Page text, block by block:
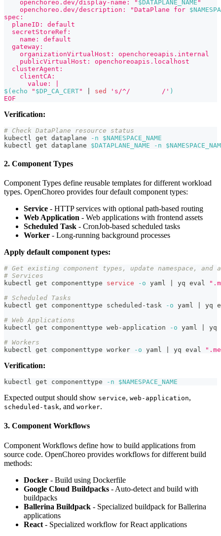
    openchoreo.dev/display-name: "
$DATAPLANE_NAME "
    openchoreo.dev/description: "DataPlane for
spec:
  planeID: default
  secretStoreRef:
    name: default
  gateway:
    organizationVirtualHost: openchoreoapis.internal
    publicVirtualHost: openchoreoapis.localhost
  clusterAgent:
    clientCA:
      value: |
$(echo " $DP_CA_CERT" sed 's/^/        /' )
EOF
Verification:
# Check DataPlane resource status
kubectl get dataplane
-n
$NAMESPACE_NAME
kubectl get dataplane $DATAPLANE_NAME -n
2. Component Types
Component Types define reusable templates for different workload
types. OpenChoreo provides four default component types:
Service - HTTP services with optional path-based routing
Web Application - Web applications with frontend assets
Scheduled Task - CronJob-based scheduled tasks
Worker - Long-running background processes
Apply default component types:
# Get existing component types, update namespace, and
# Services
kubectl get componenttype service -o yaml yq eval
# Scheduled Tasks
kubectl get componenttype scheduled-task
-o yaml yq
# Web Applications
kubectl get componenttype web-application
-o yaml
yq
# Workers
kubectl get componenttype worker
-o yaml yq eval
Verification:
kubectl get componenttype -n $NAMESPACE_NAME
Expected output should show service, web-application,
scheduled-task, and worker.
3. Component Workflows
Component Workflows define how to build applications from
source code. OpenChoreo provides workflows for different build
methods:
Docker - Build using Dockerfile
Google Cloud Buildpacks - Auto-detect and build with
buildpacks
Ballerina Buildpack - Specialized buildpack for Ballerina
applications
React - Specialized workflow for React applications